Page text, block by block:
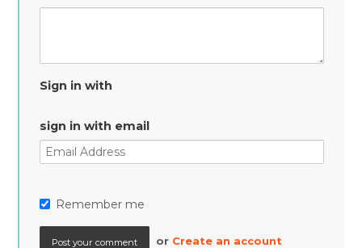
Sign in with
sign in with email
Remember me
or Create an account